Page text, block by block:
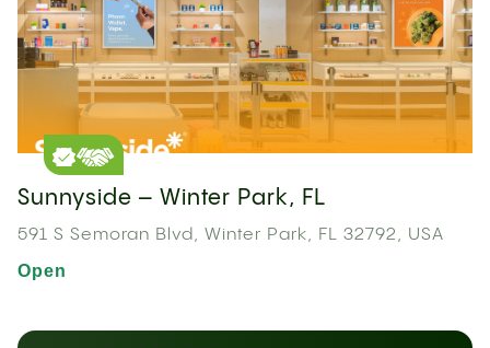
Sunnyside – Winter Park, FL
591 S Semoran Blvd, Winter Park, FL 32792, USA
Open